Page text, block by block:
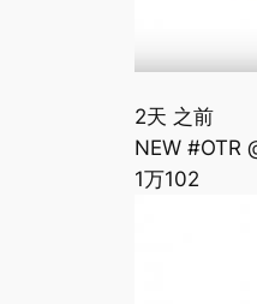
2天 之前
‪NEW #OTR
1万102